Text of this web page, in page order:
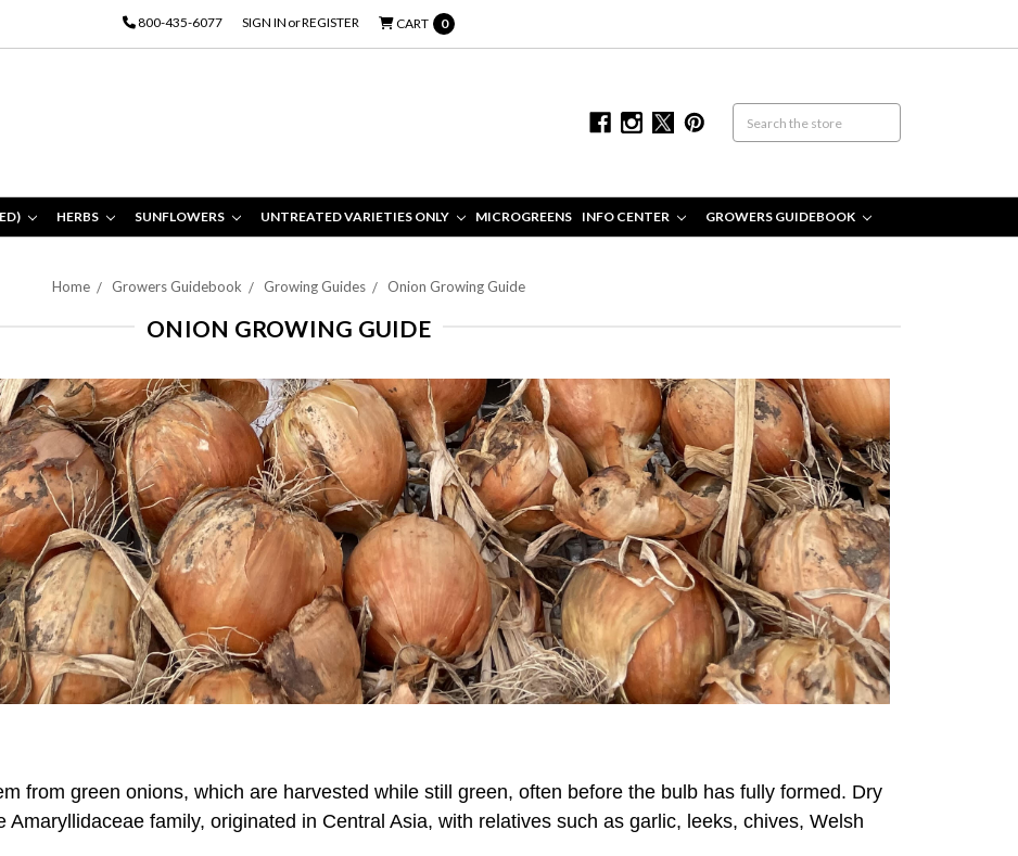
800-435-6077 SIGN IN orREGISTER CART 0
HERBS SUNFLOWERS UNTREATED VARIETIES ONLY MICROGREENS INFO CENTER GROWERS GUIDEBOOK
Home Growers Guidebook Growing Guides Onion Growing Guide
ONION GROWING GUIDE
from green onions, which are harvested while still green, often before the bulb has fully formed. Dry
family, originated in Central Asia, with relatives such as garlic, leeks, chives, Welsh